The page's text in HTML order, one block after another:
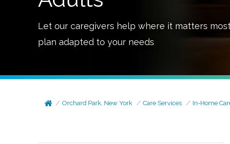
Let our caregivers help where it matters
plan adapted to your needs
Orchard Park, New York Care Services In-Home